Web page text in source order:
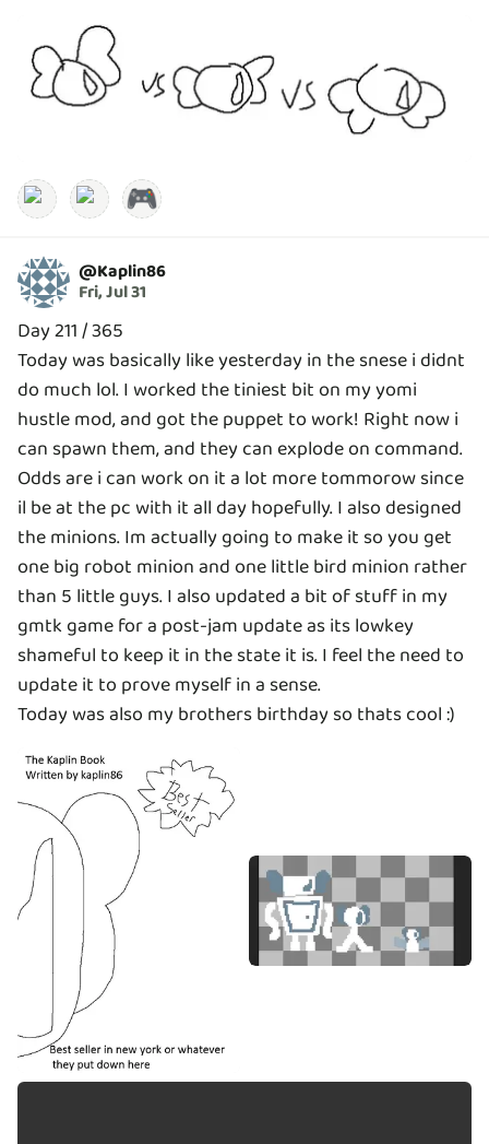
🎮
@Kaplin86
Fri, Jul 31
Day 211 / 365
Today was basically like yesterday in the snese i didnt
do much lol. I worked the tiniest bit on my yomi
hustle mod, and got the puppet to work! Right now i
can spawn them, and they can explode on command.
Odds are i can work on it a lot more tommorow since
il be at the pc with it all day hopefully. I also designed
the minions. Im actually going to make it so you get
one big robot minion and one little bird minion rather
than 5 little guys. I also updated a bit of stuff in my
gmtk game for a post-jam update as its lowkey
shameful to keep it in the state it is. I feel the need to
update it to prove myself in a sense.
Today was also my brothers birthday so thats cool :)